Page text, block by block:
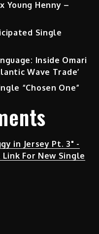
Hip
Fresh
Young Henny –
Single
Inside Omari
Wave Trade’
“Chosen One”
in Jersey Pt. 3" -
Link For New Single